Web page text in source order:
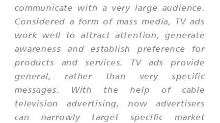
communicate with a very large audience.
Considered a form of mass media, TV ads
work well to attract attention, generate
awareness and establish preference for
products and services. TV ads provide
general, rather than very specific
messages. With the help of cable
television advertising, now advertisers
can narrowly target specific market